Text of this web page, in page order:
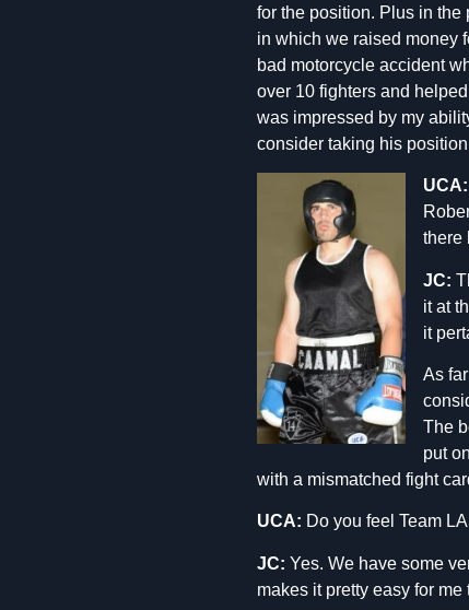
for the position. Plus in the
in which we raised money
bad motorcycle accident
over 10 fighters and
was impressed by my
consider taking his
UCA:
there
JC:
it at
it
As
The
put
with a mismatched fight
UCA: Do you feel Team
JC: Yes. We have some
makes it pretty easy for